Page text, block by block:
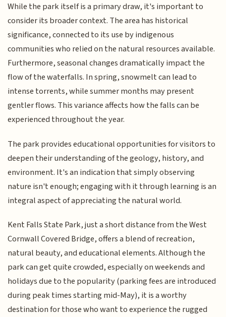
While the park itself is a primary draw, it's important to
consider its broader context. The area has historical
significance, connected to its use by indigenous
communities who relied on the natural resources available.
Furthermore, seasonal changes dramatically impact the
flow of the waterfalls. In spring, snowmelt can lead to
intense torrents, while summer months may present
gentler flows. This variance affects how the falls can be
experienced throughout the year.
The park provides educational opportunities for visitors to
deepen their understanding of the geology, history, and
environment. It's an indication that simply observing
nature isn't enough; engaging with it through learning is an
integral aspect of appreciating the natural world.
Kent Falls State Park, just a short distance from the West
Cornwall Covered Bridge, offers a blend of recreation,
natural beauty, and educational elements. Although the
park can get quite crowded, especially on weekends and
holidays due to the popularity (parking fees are introduced
during peak times starting mid-May), it is a worthy
destination for those who want to experience the rugged